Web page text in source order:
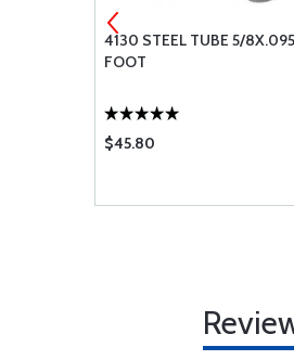
4130 STEEL TUBE 5/
FOOT
$45.80